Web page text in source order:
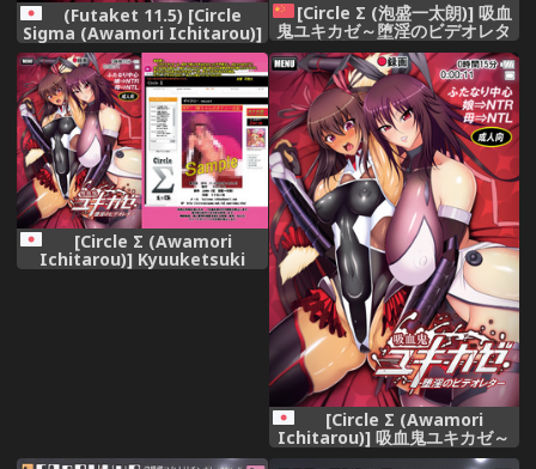
(Futaket 11.5) [Circle
Sigma (Awamori Ichitarou)]
Kyuuketsuki Yukikaze
~Dain no Video Letter~
(Taimanin Yukikaze)
[Circle Σ (泡盛一太朗)] 吸血
鬼ユキカゼ～堕淫のビデオレタ
ー～(対魔忍ユキカゼ)[Digital]
[师兄汉化]
[Circle Σ (Awamori
Ichitarou)] Kyuuketsuki
Yukikaze～Dain no Video
[Circle Σ (Awamori
Ichitarou)] 吸血鬼ユキカゼ～
堕淫のビデオレター～